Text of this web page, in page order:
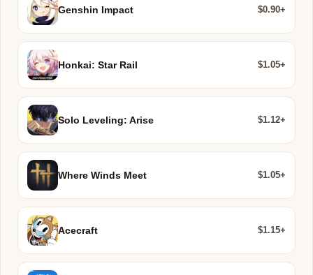
Genshin Impact $0.90+
Honkai: Star Rail $1.05+
Solo Leveling: Arise $1.12+
Where Winds Meet $1.05+
Acecraft $1.15+